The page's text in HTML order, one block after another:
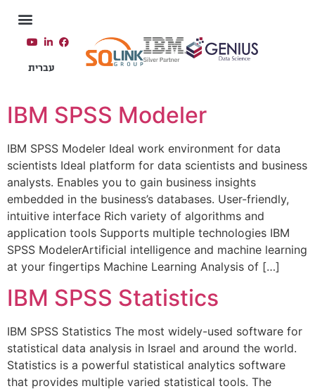
עברית
IBM SPSS Modeler​
IBM SPSS Modeler Ideal work environment for data
scientists Ideal platform for data scientists and business
analysts. Enables you to gain business insights
embedded in the business’s databases. User-friendly,
intuitive interface Rich variety of algorithms and
application tools Supports multiple technologies IBM
SPSS ModelerArtificial intelligence and machine learning
at your fingertips Machine Learning Analysis of […]
IBM SPSS Statistics​
IBM SPSS Statistics The most widely-used software for
statistical data analysis in Israel and around the world.
Statistics is a powerful statistical analytics software
that provides multiple varied statistical tools. The